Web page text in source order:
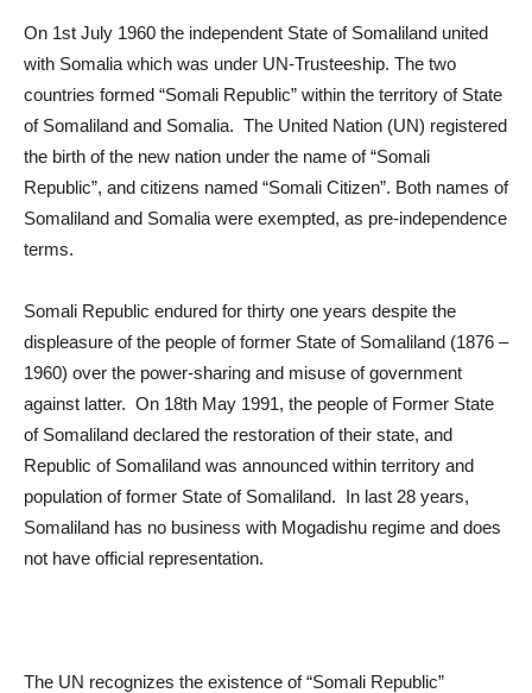
On 1st July 1960 the independent State of Somaliland united
with Somalia which was under UN-Trusteeship. The two
countries formed “Somali Republic” within the territory of State
of Somaliland and Somalia. The United Nation (UN) registered
the birth of the new nation under the name of “Somali
Republic”, and citizens named “Somali Citizen”. Both names of
Somaliland and Somalia were exempted, as pre-independence
terms.
Somali Republic endured for thirty one years despite the
displeasure of the people of former State of Somaliland (1876 –
1960) over the power-sharing and misuse of government
against latter. On 18th May 1991, the people of Former State
of Somaliland declared the restoration of their state, and
Republic of Somaliland was announced within territory and
population of former State of Somaliland. In last 28 years,
Somaliland has no business with Mogadishu regime and does
not have official representation.
The UN recognizes the existence of “Somali Republic”